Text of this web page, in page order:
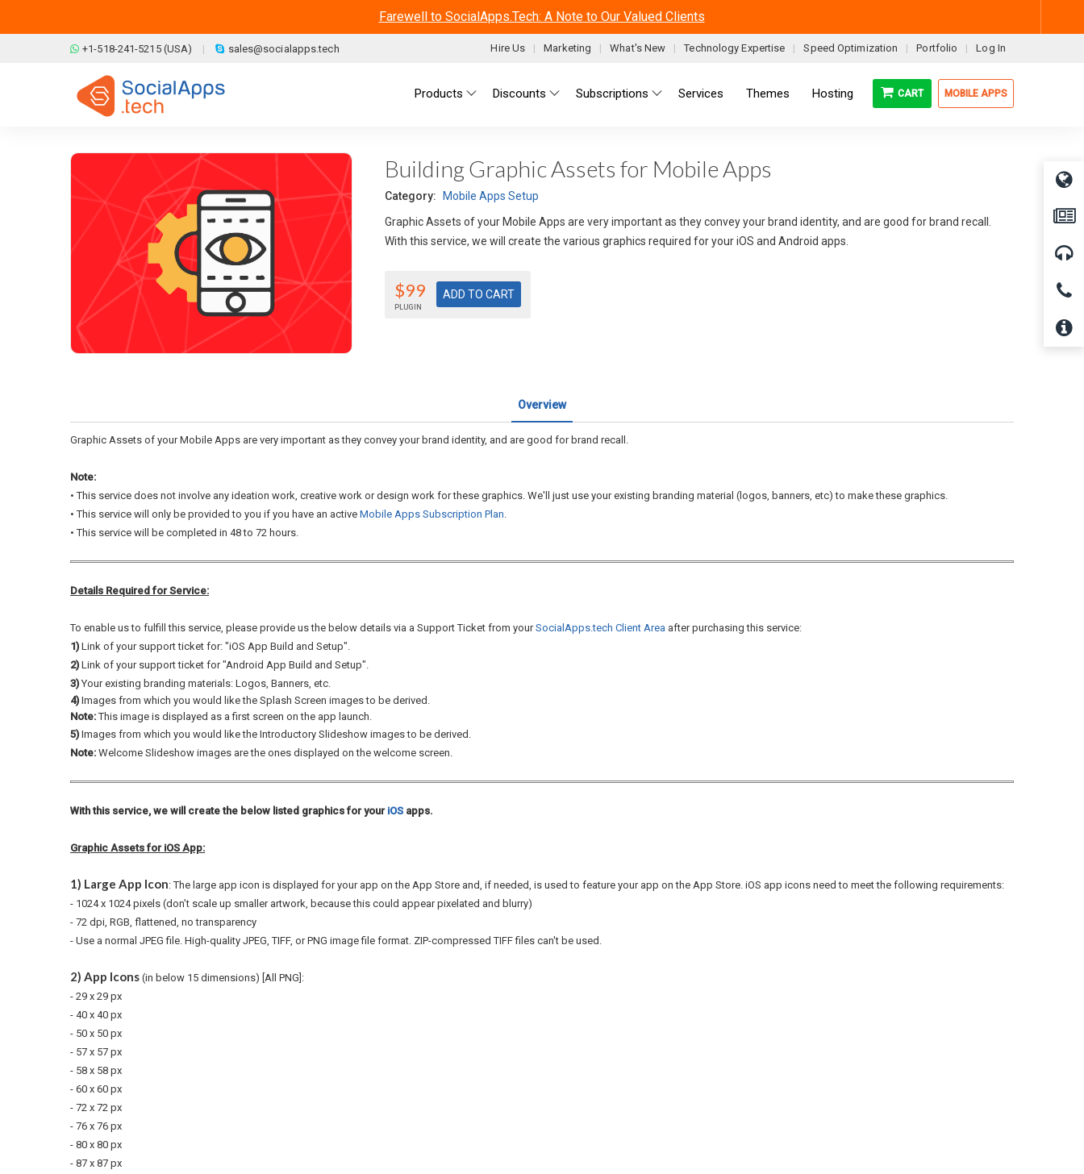
Farewell to SocialApps.Tech: A Note to Our Valued Clients
+1-518-241-5215 (USA) sales@socialapps.tech Hire Us Marketing What's New Technology Expertise Speed Optimization Portfolio Log In
CART MOBILE APPS
Main menu
Products Discounts Subscriptions Services Themes Hosting
Building Graphic Assets for Mobile Apps
Category:
Mobile Apps Setup
Graphic Assets of your Mobile Apps are very important as they convey your brand identity, and are good for brand recall.
With this service, we will create the various graphics required for your iOS and Android apps.
$99
PLUGIN
Overview
Graphic Assets of your Mobile Apps are very important as they convey your brand identity, and are good for brand recall.
Note:
• This service does not involve any ideation work, creative work or design work for these graphics. We'll just use your existing branding material (logos, banners, etc) to make these graphics.
• This service will only be provided to you if you have an active Mobile Apps Subscription Plan
•This service will be completed in 48 to 72 hours.
Details Required for Service:
To enable us to fulfill this service, please provide us the below details via a Support Ticket from yourSocialApps.tech Client Area after purchasing this service:
1) Link of your support ticket for: "iOS App Build and Setup".
2) Link of your support ticket for "Android App Build and Setup".
3) Your existing branding materials: Logos, Banners, etc.
4) Images from which you would like the Splash Screen images to be derived.
Note:This image is displayed as a first screen on the app launch.
5) Images from which you would like the Introductory Slideshow images to be derived.
Note: Welcome Slideshow images are the ones displayed on the welcome screen.
With this service, we will create the below listed graphics for your iOS apps.
Graphic Assets for iOS App:
1) Large App Icon: The large app icon is displayed for your app on the App Store and, if needed, is used to feature your app on the App Store. iOS app icons need to meet the following requirements:
- 1024 x 1024 pixels (don’t scale up smaller artwork, because this could appear pixelated and blurry)
- 72 dpi, RGB, flattened, no transparency
- Use a normal JPEG file. High-quality JPEG, TIFF, or PNG image file format. ZIP-compressed TIFF files can't be used.
2) App Icons (in below 15 dimensions) [All PNG]:
- 29 x 29 px
- 40 x 40 px
- 50 x 50 px
- 57 x 57 px
- 58 x 58 px
- 60 x 60 px
- 72 x 72 px
- 76 x 76 px
- 80 x 80 px
- 87 x 87 px